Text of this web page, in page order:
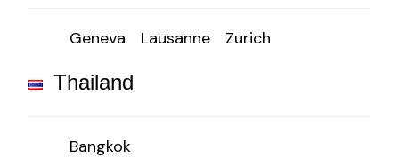
Geneva Lausanne Zurich
Thailand
Bangkok